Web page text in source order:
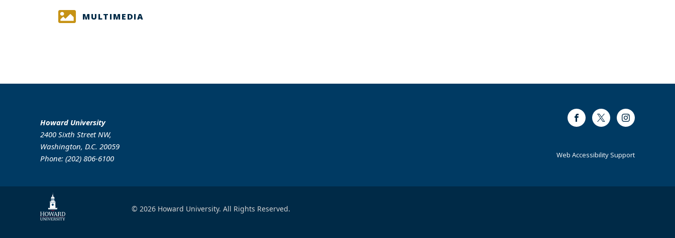
MULTIMEDIA
Howard University
2400 Sixth Street NW,
Washington, D.C. 20059
Phone: (202) 806-6100
FacebookTwitter Instagram
Web Accessibility Support
© 2026 Howard University. All Rights Reserved.